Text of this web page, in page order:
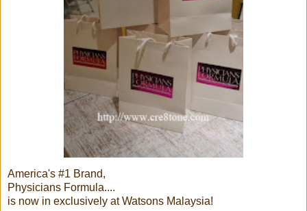
America's #1 Brand,
Physicians Formula....
is now in exclusively at Watsons Malaysia!